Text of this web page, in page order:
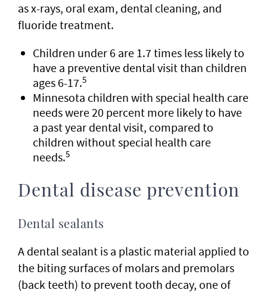
as x-rays, oral exam, dental cleaning, and
fluoride treatment.
Children under 6 are 1.7 times less likely to
have a preventive dental visit than children
ages 6-17.5
Minnesota children with special health care
needs were 20 percent more likely to have
a past year dental visit, compared to
children without special health care
needs.5
Dental disease prevention
Dental sealants
A dental sealant is a plastic material applied to
the biting surfaces of molars and premolars
(back teeth) to prevent tooth decay, one of